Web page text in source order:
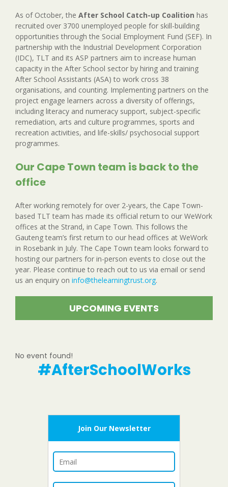
As of October, the After School Catch-up Coalition has
recruited over 3700 unemployed people for skill-building
opportunities through the Social Employment Fund (SEF). In
partnership with the Industrial Development Corporation
(IDC), TLT and its ASP partners aim to increase human
capacity in the After School sector by hiring and training
After School Assistants (ASA) to work cross 38
organisations, and counting. Implementing partners on the
project engage learners across a diversity of offerings,
including literacy and numeracy support, subject-specific
remediation, arts and culture programmes, sports and
recreation activities, and life-skills/ psychosocial support
programmes.
Our Cape Town team is back to the
office
After working remotely for over 2-years, the Cape Town-
based TLT team has made its official return to our WeWork
offices at the Strand, in Cape Town. This follows the
Gauteng team’s first return to our head offices at WeWork
in Rosebank in July. The Cape Town team looks forward to
hosting our partners for in-person events to close out the
year. Please continue to reach out to us via email or send
us an enquiry on info@thelearningtrust.org.
UPCOMING EVENTS
No event found!
#AfterSchoolWorks
Join Our Newsletter